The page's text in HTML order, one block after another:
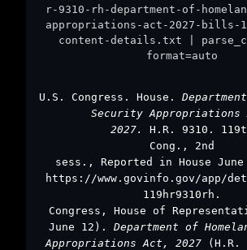
r-9310-rh-department-of-
appropriations-act-2027-bills-
content-details.txt |
format=auto
U.S. Congress. House.
Security Appropriations
2027. H.R. 9310.
Cong., 2nd
sess., Reported in House
https://www.govinfo.gov/app/
119hr9310rh.
Congress, House of
June 12). Department of
Appropriations Act, 2027
(H.R.